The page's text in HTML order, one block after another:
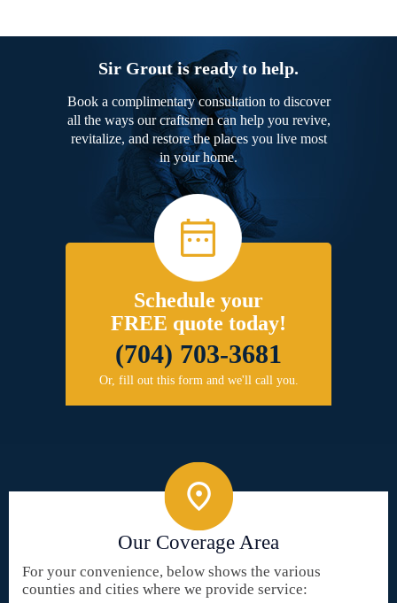
Sir Grout is ready to help.
Book a complimentary consultation to discover
all the ways our craftsmen can help you revive,
revitalize, and restore the places you live most
in your home.
Schedule your
FREE quote today!
(704) 703-3681
Or, fill out this form and we'll call you.
Our Coverage Area
For your convenience, below shows the various
counties and cities where we provide service: